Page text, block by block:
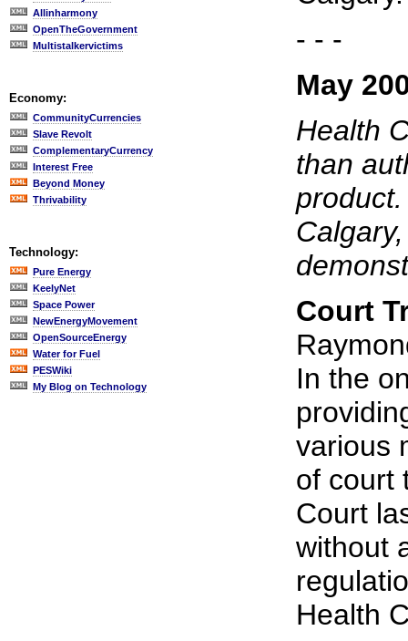
Allinharmony
OpenTheGovernment
Multistalkervictims
Economy:
CommunityCurrencies
Slave Revolt
ComplementaryCurrency
Interest Free
Beyond Money
Thrivability
Technology:
Pure Energy
KeelyNet
Space Power
NewEnergyMovement
OpenSourceEnergy
Water for Fuel
PESWiki
My Blog on Technology
- - -
May
Health
than
Court
In the
various
of court
Court
without
Health